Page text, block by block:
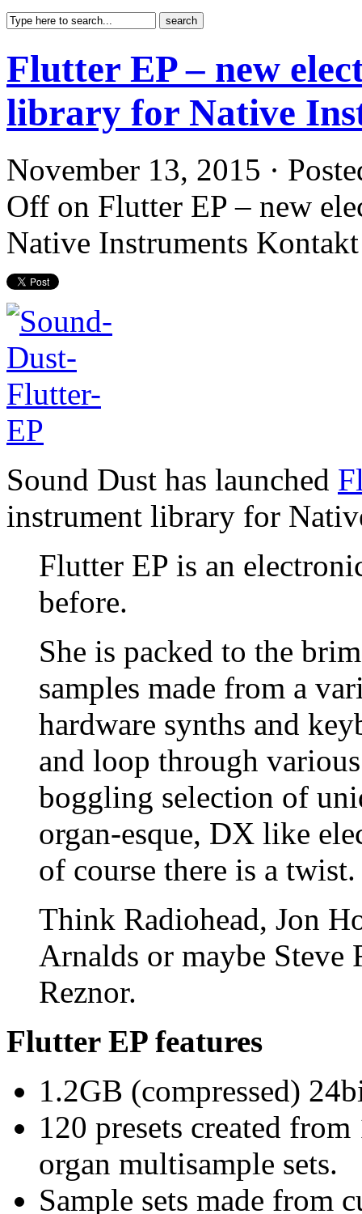
Flutter EP – new
library for Native
November 13, 2015 ·
Off on Flutter EP – new
Native Instruments Kontakt
Sound Dust has launched
instrument library for
Flutter EP is an
before.
She is packed to the
samples made from a
hardware synths and
and loop through
boggling selection of
organ-esque, DX like
of course there is a twist.
Think Radiohead, Jon
Arnalds or maybe
Reznor.
Flutter EP features
1.2GB (compressed)
120 presets created
organ multisample sets.
Sample sets made from